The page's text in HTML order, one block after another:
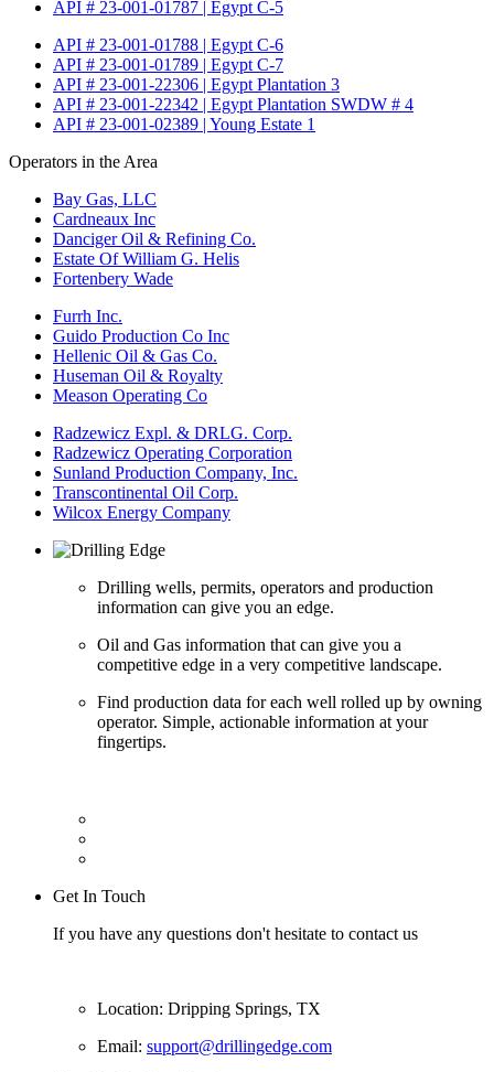
API # 23-001-01787 | Egypt C-5
API # 23-001-01788 | Egypt C-6
API # 23-001-01789 | Egypt C-7
API # 23-001-22306 | Egypt Plantation 3
API # 23-001-22342 | Egypt Plantation SWDW # 4
API # 23-001-02389 | Young Estate 1
Operators in the Area
Bay Gas, LLC
Cardneaux Inc
Danciger Oil & Refining Co.
Estate Of William G. Helis
Fortenbery Wade
Furrh Inc.
Guido Production Co Inc
Hellenic Oil & Gas Co.
Huseman Oil & Royalty
Meason Operating Co
Radzewicz Expl. & DRLG. Corp.
Radzewicz Operating Corporation
Sunland Production Company, Inc.
Transcontinental Oil Corp.
Wilcox Energy Company
Drilling wells, permits, operators and production
information can give you an edge.
Oil and Gas information that can give you a
competitive edge in a very competitive landscape.
Find production data for each well rolled up by owning
operator. Simple, actionable information at your
fingertips.
Get In Touch
If you have any questions don't hesitate to contact us
Location: Dripping Springs, TX
Email: support@drillingedge.com